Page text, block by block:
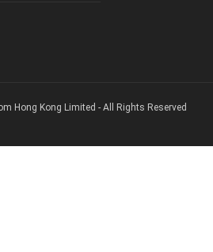
Hong Kong Limited - All Rights Reserved